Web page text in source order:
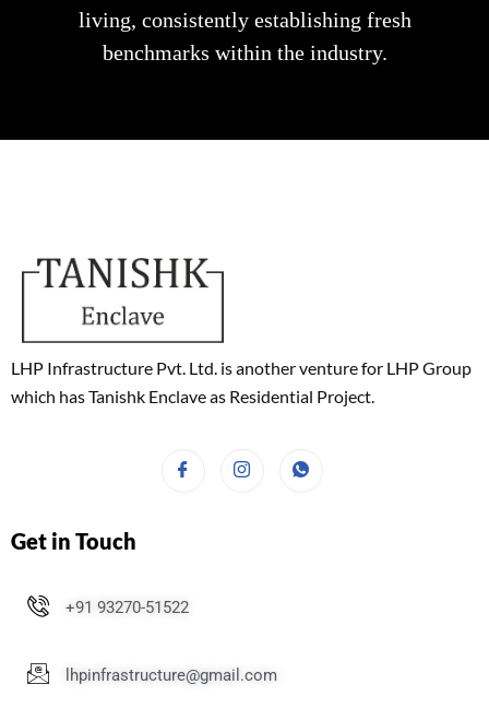
living, consistently establishing fresh
benchmarks within the industry.
LHP Infrastructure Pvt. Ltd. is another venture for LHP Group
which has Tanishk Enclave as Residential Project.
Get in Touch
+91 93270-51522
lhpinfrastructure@gmail.com